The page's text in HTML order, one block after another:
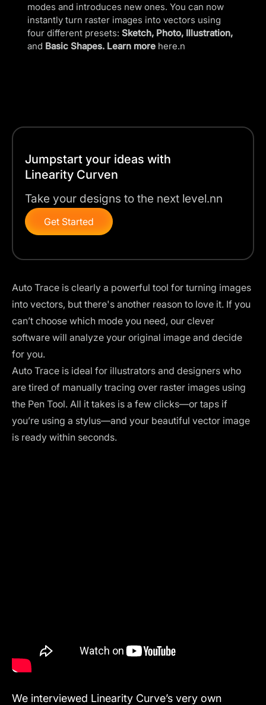
modes and introduces new ones. You can now
instantly turn raster images into vectors using
four different presets: Sketch, Photo, Illustration,
and Basic Shapes. Learn more here.n
Jumpstart your ideas with
Linearity Curven
Take your designs to the next level.nn
Get Started
Auto Trace is clearly a powerful tool for turning images
into vectors, but there's another reason to love it. If you
can’t choose which mode you need, our clever
software will analyze your original image and decide
for you.
Auto Trace is ideal for illustrators and designers who
are tired of manually tracing over raster images using
the Pen Tool. All it takes is a few clicks—or taps if
you’re using a stylus—and your beautiful vector image
is ready within seconds.
We interviewed Linearity Curve’s very own